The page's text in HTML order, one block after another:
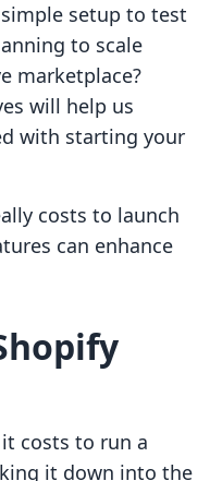
setup to test
to scale
marketplace?
will help us
with starting your
costs to launch
can enhance
costs to run a
it down into the